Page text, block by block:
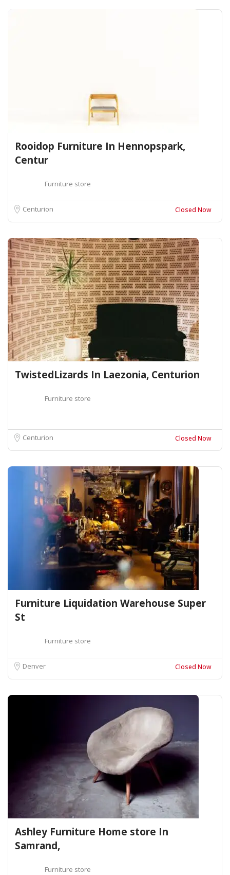
Rooidop Furniture In Hennopspark,
Centur
Furniture store
Centurion Closed Now
TwistedLizards In Laezonia, Centurion
Furniture store
Centurion Closed Now
Furniture Liquidation Warehouse Super
St
Furniture store
Denver Closed Now
Ashley Furniture Home store In
Samrand,
Furniture store